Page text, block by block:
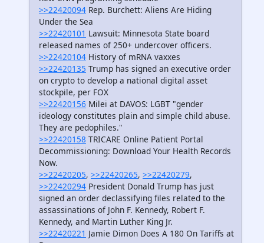
>>22420094 Rep. Burchett: Aliens Are Hiding
Under the Sea
>>22420101 Lawsuit: Minnesota State board
released names of 250+ undercover officers.
>>22420104 History of mRNA vaxxes
>>22420135 Trump has signed an executive order
on crypto to develop a national digital asset
stockpile, per FOX
>>22420156 Milei at DAVOS: LGBT "gender
ideology constitutes plain and simple child abuse.
They are pedophiles."
>>22420158 TRICARE Online Patient Portal
Decommissioning: Download Your Health Records
Now.
>>22420205, >>22420265, >>22420279,
>>22420294 President Donald Trump has just
signed an order declassifying files related to the
assassinations of John F. Kennedy, Robert F.
Kennedy, and Martin Luther King Jr.
>>22420221 Jamie Dimon Does A 180 On Tariffs at